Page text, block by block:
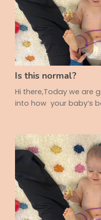
Is this normal?
Hi there,Today we are
into how your baby’s
sometimes so hard to
baby is fussy so 💡 Is Your Baby Only Looking One
Way? Have you
the right? Or rolls in
thin...